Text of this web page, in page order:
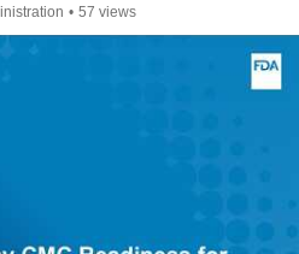
• 57 views